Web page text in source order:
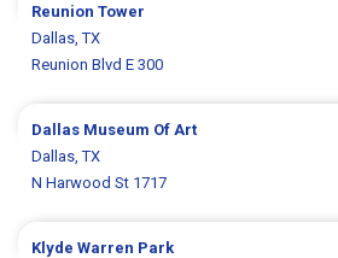
Reunion Tower
Dallas, TX
Reunion Blvd E 300
Dallas Museum Of Art
Dallas, TX
N Harwood St 1717
Klyde Warren Park